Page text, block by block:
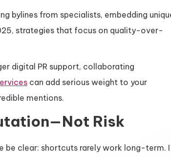
bylines from specialists, embedding
strategies that focus on quality-over-
digital PR support, collaborating
can add serious weight to your
mentions.
Risk
be clear: shortcuts rarely work long-term. I